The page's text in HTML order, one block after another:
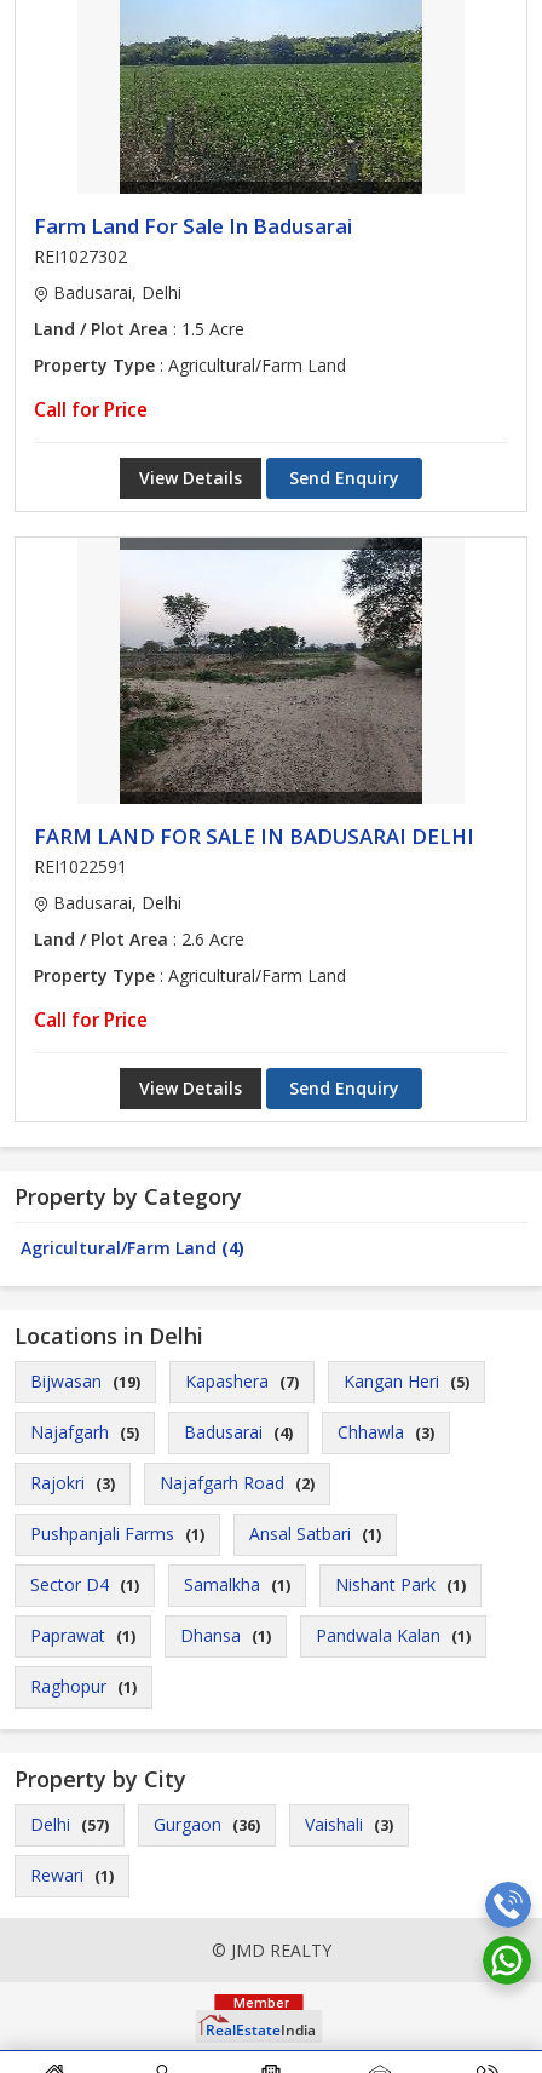
Farm Land For Sale In Badusarai
REI1027302
Badusarai, Delhi
Land / Plot Area : 1.5 Acre
Property Type : Agricultural/Farm Land
Call for Price
View Details Send Enquiry
FARM LAND FOR SALE IN BADUSARAI DELHI
REI1022591
Badusarai, Delhi
Land / Plot Area : 2.6 Acre
Property Type : Agricultural/Farm Land
Call for Price
View Details Send Enquiry
Property by Category
Agricultural/Farm Land (4)
Locations in Delhi
Bijwasan (19) Kapashera (7) Kangan Heri (5)
Najafgarh (5) Badusarai (4) Chhawla (3)
Rajokri (3) Najafgarh Road (2)
Pushpanjali Farms (1) Ansal Satbari (1)
Sector D4 (1) Samalkha (1) Nishant Park (1)
Paprawat (1) Dhansa (1) Pandwala Kalan (1)
Raghopur (1)
Property by City
Delhi (57) Gurgaon (36) Vaishali (3)
Rewari (1)
© JMD REALTY